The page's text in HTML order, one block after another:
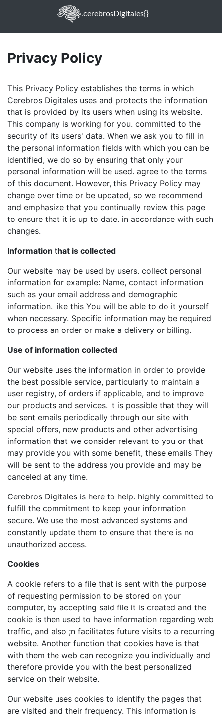
.cerebrosDigitales{}
Privacy Policy
This Privacy Policy establishes the terms in which
Cerebros Digitales uses and protects the information
that is provided by its users when using its website.
This company is working for you. committed to the
security of its users' data. When we ask you to fill in
the personal information fields with which you can be
identified, we do so by ensuring that only your
personal information will be used. agree to the terms
of this document. However, this Privacy Policy may
change over time or be updated, so we recommend
and emphasize that you continually review this page
to ensure that it is up to date. in accordance with such
changes.
Information that is collected
Our website may be used by users. collect personal
information for example: Name, contact information
such as your email address and demographic
information. like this You will be able to do it yourself
when necessary. Specific information may be required
to process an order or make a delivery or billing.
Use of information collected
Our website uses the information in order to provide
the best possible service, particularly to maintain a
user registry, of orders if applicable, and to improve
our products and services. It is possible that they will
be sent emails periodically through our site with
special offers, new products and other advertising
information that we consider relevant to you or that
may provide you with some benefit, these emails They
will be sent to the address you provide and may be
canceled at any time.
Cerebros Digitales is here to help. highly committed to
fulfill the commitment to keep your information
secure. We use the most advanced systems and
constantly update them to ensure that there is no
unauthorized access.
Cookies
A cookie refers to a file that is sent with the purpose
of requesting permission to be stored on your
computer, by accepting said file it is created and the
cookie is then used to have information regarding web
traffic, and also ;n facilitates future visits to a recurring
website. Another function that cookies have is that
with them the web can recognize you individually and
therefore provide you with the best personalized
service on their website.
Our website uses cookies to identify the pages that
are visited and their frequency. This information is